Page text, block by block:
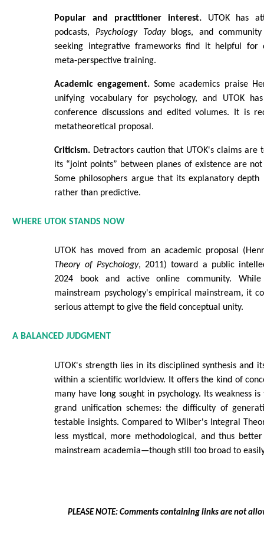
Popular and practitioner interest.UTOK has
podcasts, Psychology Todayblogs, and community
seeking integrative frameworks find it helpful for
meta-perspective training.
Academic engagement. Some academics praise
unifying vocabulary for psychology, and UTOK
conference discussions and edited volumes. It is
metatheoretical proposal.
Criticism. Detractors caution that UTOK's claims are
its “joint points” between planes of existence are
Some philosophers argue that its explanatory
rather than predictive.
WHERE UTOK STANDS NOW
UTOK has moved from an academic proposal
Theory of Psychology, 2011) toward a public
2024 book and active online community.
mainstream psychology's empirical mainstream, it
serious attempt to give the field conceptual unity.
A BALANCED JUDGMENT
UTOK's strength lies in its disciplined synthesis and
within a scientific worldview. It offers the kind of
many have long sought in psychology. Its weakness
grand unification schemes: the difficulty of
testable insights. Compared to Wilber's Integral
less mystical, more methodological, and thus
mainstream academia—though still too broad to
PLEASE NOTE: Comments containing links are not